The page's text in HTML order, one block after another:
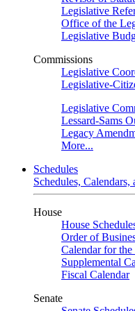
Legislative
Office of the
Legislative
Commissions
Legislative
Legislative-
Legislative
Lessard-Sams
Legacy
More...
Schedules
Schedules,
House
House
Order of
Calendar for
Supplemental
Fiscal Calendar
Senate